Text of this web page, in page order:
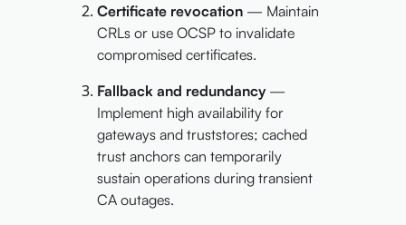
Certificate revocation— Maintain
CRLs or use OCSP to invalidate
compromised certificates.
Fallback and redundancy—
Implement high availability for
gateways and truststores; cached
trust anchors can temporarily
sustain operations during transient
CA outages.